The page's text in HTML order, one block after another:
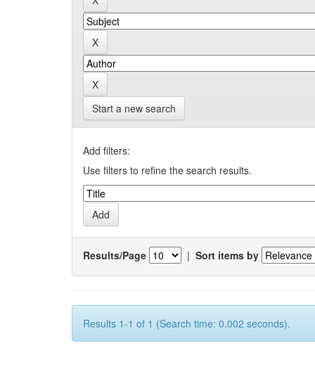
Start a new search
Add filters:
Use filters to refine the search results.
Results/Page | Sort items by
Results 1-1 of 1 (Search time: 0.002 seconds).